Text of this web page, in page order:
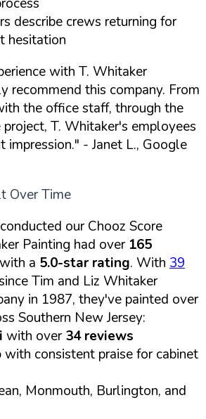
describe crews returning for
hesitation
with T. Whitaker
recommend this company. From
the office staff, through the
T. Whitaker's employees
impression." - Janet L., Google
Over Time
our Chooz Score
Painting had over 165
with a 5.0-star rating. With 39
Tim and Liz Whitaker
in 1987, they've painted over
Southern New Jersey:
with over34 reviews
with consistent praise for cabinet
Monmouth, Burlington, and